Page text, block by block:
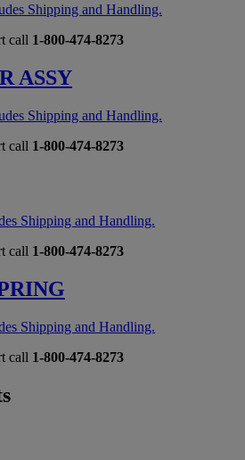
Shipping and Handling.
call 1-800-474-8273
ASSY
Shipping and Handling.
call 1-800-474-8273
Shipping and Handling.
call 1-800-474-8273
Shipping and Handling.
call 1-800-474-8273